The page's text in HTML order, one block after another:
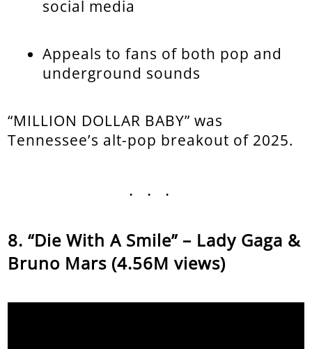
social media
Appeals to fans of both pop and
underground sounds
“MILLION DOLLAR BABY” was
Tennessee’s alt-pop breakout of 2025.
...
“Die With A Smile” – Lady Gaga &
Bruno Mars (4.56M views)